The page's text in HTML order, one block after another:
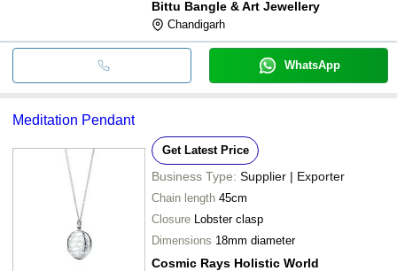
Bittu Bangle & Art Jewellery
Chandigarh
WhatsApp
Meditation Pendant
Get Latest Price
Business Type: Supplier | Exporter
Chain length 45cm
Closure Lobster clasp
Dimensions 18mm diameter
Cosmic Rays Holistic World